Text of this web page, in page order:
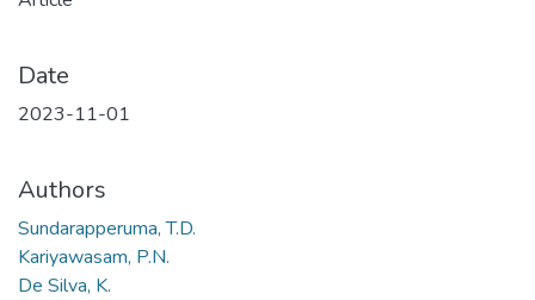
Date
2023-11-01
Authors
Sundarapperuma, T.D.
Kariyawasam, P.N.
De Silva, K.